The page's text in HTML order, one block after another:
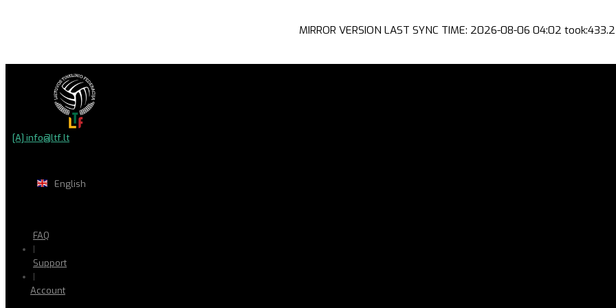
MIRROR VERSION LAST SYNC TIME: 2026-08-06 04:02
[A] info@ltf.lt
English
FAQ
|
Support
|
Account